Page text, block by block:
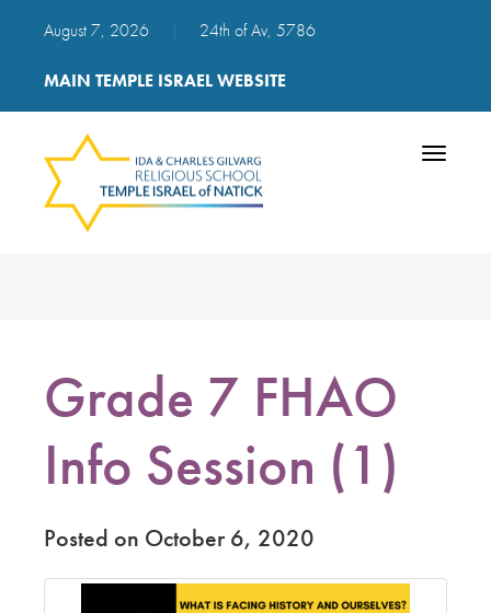
August 7, 2026 24th of Av, 5786
MAIN TEMPLE ISRAEL WEBSITE
Toggle
Grade 7 FHAO
Info Session (1)
Posted on October 6, 2020